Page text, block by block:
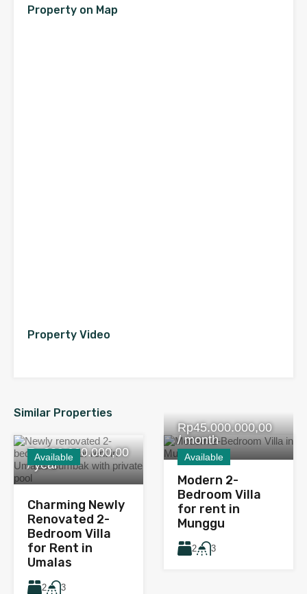
Property on Map
Property Video
Similar Properties
Available
Rp380.000.000,00
/ year
Charming Newly
Renovated 2-
Bedroom Villa
for Rent in
Umalas
2 3
Available
Rp45.000.000,00
/ month
Modern 2-
Bedroom Villa
for rent in
Munggu
2 3